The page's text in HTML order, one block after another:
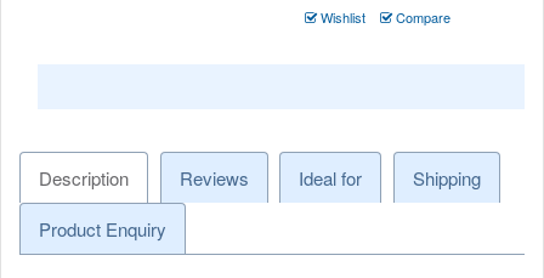
Wishlist Compare
Description Reviews Ideal for
Shipping
Product Enquiry